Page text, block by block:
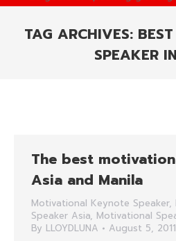
TAG ARCHIVES:
SPEAKER
The best
Asia and Manila
Motivational Keynote Speaker,
Speaker Asia, Motivational
By LLOYDLUNA August 5, 2011